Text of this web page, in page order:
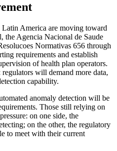
America are moving toward
the Agencia Nacional de Saude
Normativas 656 through
requirements and establish
of health plan operators.
will demand more data,
capability.
anomaly detection will be
Those still relying on
on one side, the
on the other, the regulatory
to meet with their current